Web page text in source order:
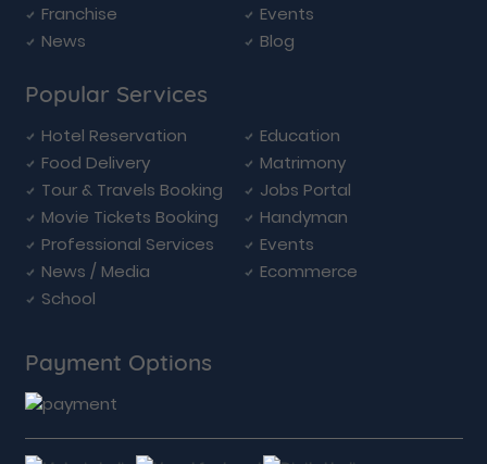
Franchise
Events
News
Blog
Popular Services
Hotel Reservation
Education
Food Delivery
Matrimony
Tour & Travels Booking
Jobs Portal
Movie Tickets Booking
Handyman
Professional Services
Events
News / Media
Ecommerce
School
Payment Options